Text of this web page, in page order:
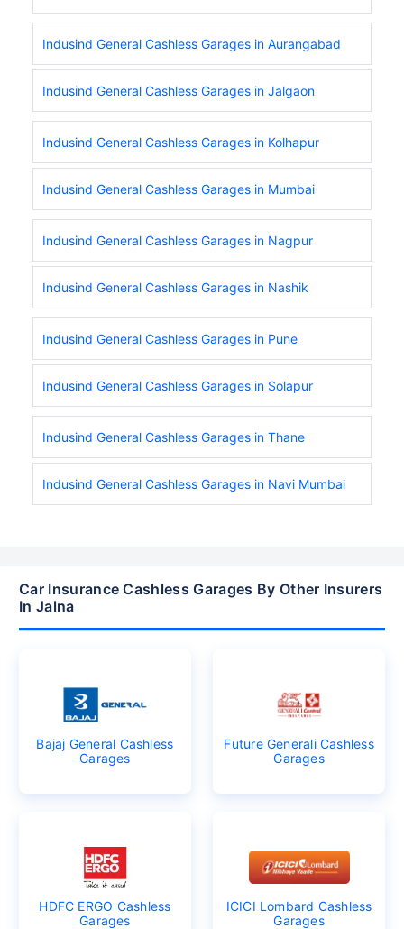
Indusind General Cashless Garages in Aurangabad
Indusind General Cashless Garages in Jalgaon
Indusind General Cashless Garages in Kolhapur
Indusind General Cashless Garages in Mumbai
Indusind General Cashless Garages in Nagpur
Indusind General Cashless Garages in Nashik
Indusind General Cashless Garages in Pune
Indusind General Cashless Garages in Solapur
Indusind General Cashless Garages in Thane
Indusind General Cashless Garages in Navi Mumbai
Car Insurance Cashless Garages By Other Insurers
In Jalna
Bajaj General Cashless
Garages
Future Generali Cashless
Garages
HDFC ERGO Cashless
Garages
ICICI Lombard Cashless
Garages